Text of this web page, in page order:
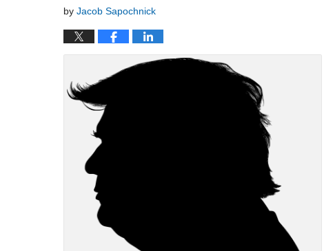
by Jacob Sapochnick